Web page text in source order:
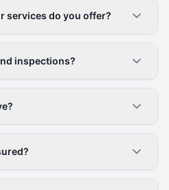
services do you offer?
inspections?